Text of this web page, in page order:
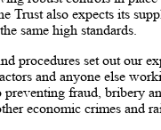
Trust also expects its
same high standards.
procedures set out our
and anyone else
fraud, bribery
economic crimes and